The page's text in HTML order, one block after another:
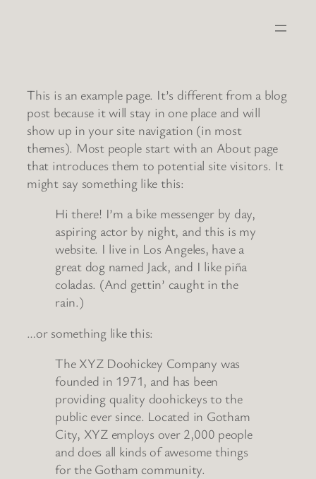
This is an example page. It’s different from a blog
post because it will stay in one place and will
show up in your site navigation (in most
themes). Most people start with an About page
that introduces them to potential site visitors. It
might say something like this:
Hi there! I’m a bike messenger by day,
aspiring actor by night, and this is my
website. I live in Los Angeles, have a
great dog named Jack, and I like piña
coladas. (And gettin’ caught in the
rain.)
…or something like this:
The XYZ Doohickey Company was
founded in 1971, and has been
providing quality doohickeys to the
public ever since. Located in Gotham
City, XYZ employs over 2,000 people
and does all kinds of awesome things
for the Gotham community.